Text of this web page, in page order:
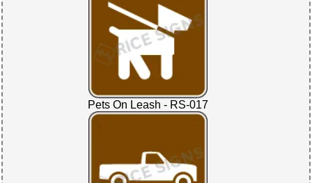
Pets On Leash - RS-017